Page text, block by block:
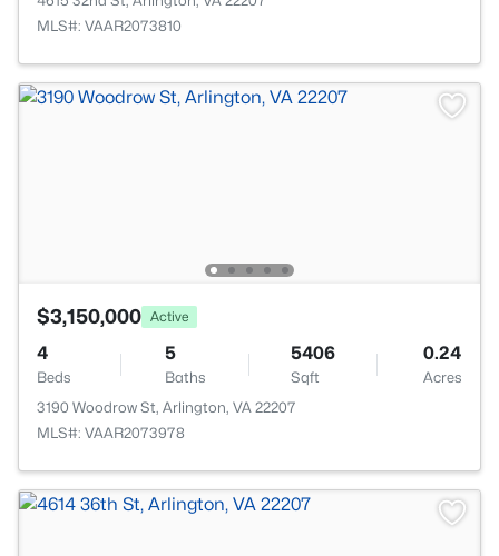
MLS#: VAAR2073810
$3,150,000 Active
4
Beds
5
Baths
5406
Sqft
0.24
Acres
3190 Woodrow St, Arlington, VA 22207
MLS#: VAAR2073978